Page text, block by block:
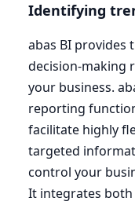
Identifying
abas BI provides
decision-making
your business.
reporting
facilitate highly
targeted
control your
It integrates